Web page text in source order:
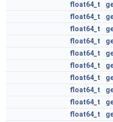
float64_t
float64_t
float64_t
float64_t
float64_t
float64_t
float64_t
float64_t
float64_t
float64_t